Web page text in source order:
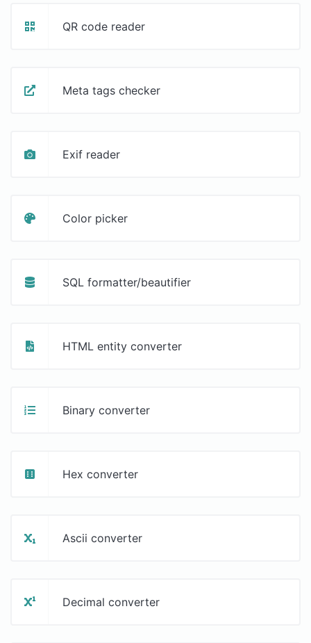
QR code reader
Meta tags checker
Exif reader
Color picker
SQL formatter/beautifier
HTML entity converter
Binary converter
Hex converter
Ascii converter
Decimal converter